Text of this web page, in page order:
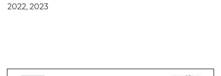
2022, 2023